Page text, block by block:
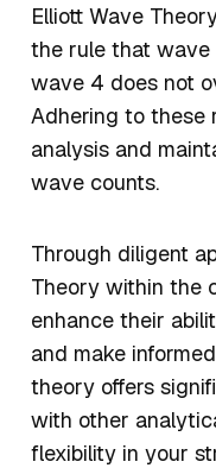
Elliott Wave
the rule that
wave 4 does not
Adhering to these
analysis and
wave counts.
Through diligent
Theory within the
enhance their
and make
theory offers
with other
flexibility in your